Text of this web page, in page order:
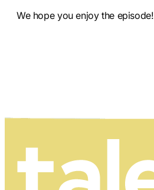
We hope you enjoy the episode!